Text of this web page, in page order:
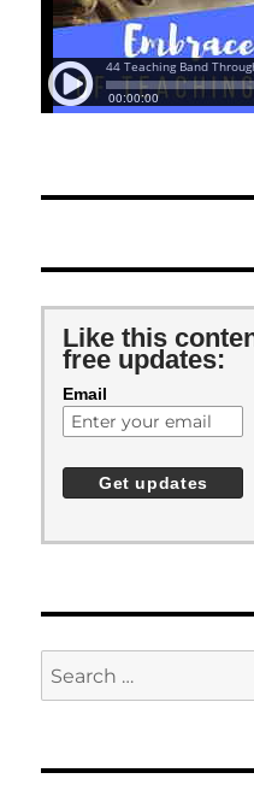
Like this
free updates:
Email
Search
for: